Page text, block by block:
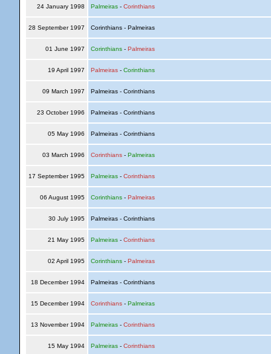
24 January 1998 Palmeiras- Corinthians
28 September 1997 Corinthians - Palmeiras
01 June 1997 Corinthians- Palmeiras
19 April 1997 Palmeiras- Corinthians
09 March 1997 Palmeiras - Corinthians
23 October 1996 Palmeiras - Corinthians
05 May 1996 Palmeiras - Corinthians
03 March 1996 Corinthians- Palmeiras
17 September 1995 Palmeiras- Corinthians
06 August 1995 Corinthians- Palmeiras
30 July 1995 Palmeiras - Corinthians
21 May 1995 Palmeiras- Corinthians
02 April 1995 Corinthians- Palmeiras
18 December 1994 Palmeiras - Corinthians
15 December 1994 Corinthians- Palmeiras
13 November 1994 Palmeiras- Corinthians
15 May 1994 Palmeiras- Corinthians